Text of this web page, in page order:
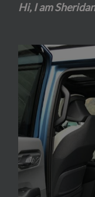
Hi, I am